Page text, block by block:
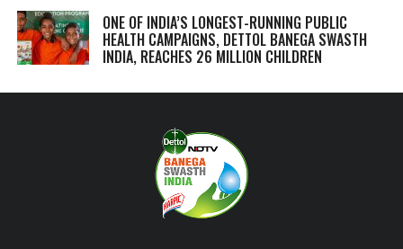
ONE OF INDIA’S LONGEST-RUNNING PUBLIC
HEALTH CAMPAIGNS, DETTOL BANEGA SWASTH
INDIA, REACHES 26 MILLION CHILDREN